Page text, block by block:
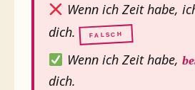
Wenn ich Zeit habe,
dich.
FALSCH
Wenn ich Zeit habe,
dich.